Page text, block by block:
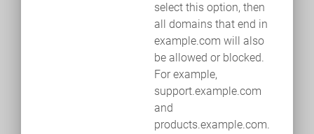
select this option, then
all domains that end in
example.com will also
be allowed or blocked.
For example,
support.example.com
and
products.example.com.